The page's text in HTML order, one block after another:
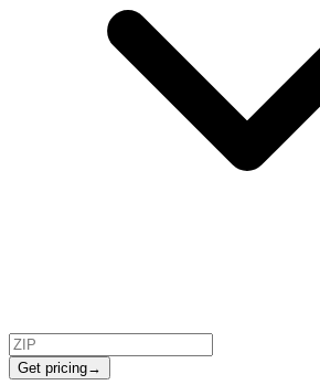
Get pricing→